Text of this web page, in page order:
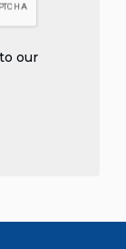
our